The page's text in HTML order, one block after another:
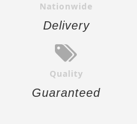
Nationwide
Delivery
Quality
Guaranteed